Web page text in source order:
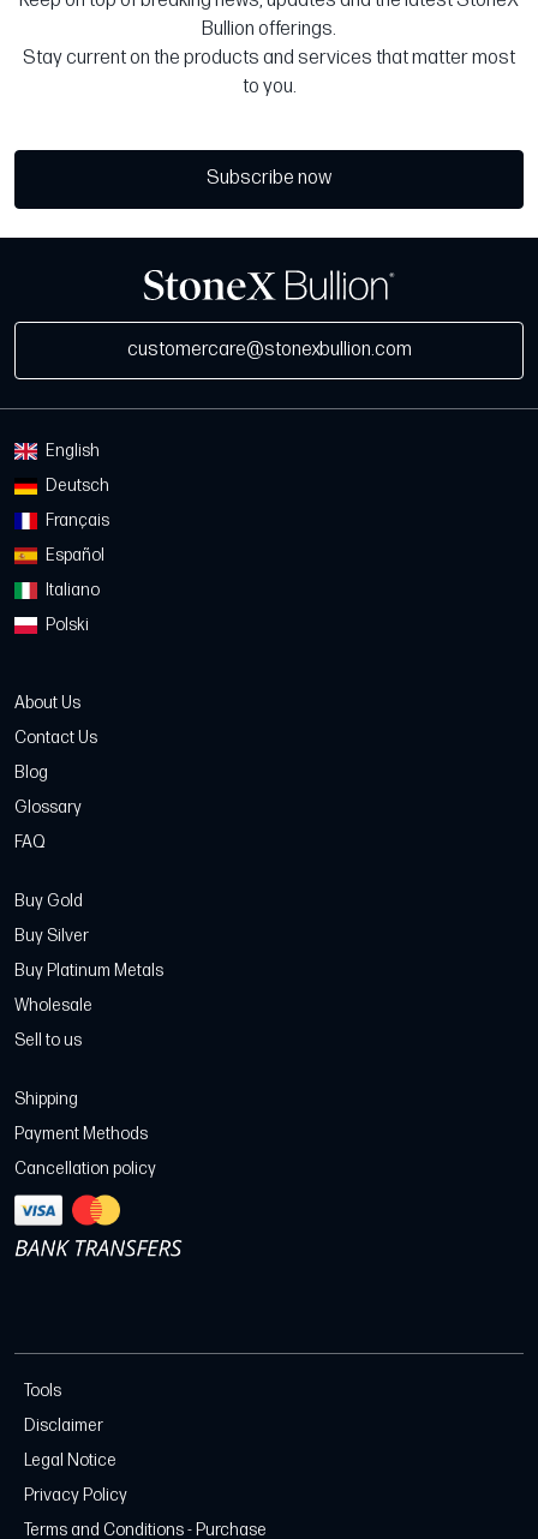
Bullion offerings.
Stay current on the products and services that matter most
to you.
Subscribe now
customercare@stonexbullion.com
English
Deutsch
Français
Español
Italiano
Polski
About Us
Contact Us
Blog
Glossary
FAQ
Buy Gold
Buy Silver
Buy Platinum Metals
Wholesale
Sell to us
Shipping
Payment Methods
Cancellation policy
Tools
Disclaimer
Legal Notice
Privacy Policy
Terms and Conditions - Purchase